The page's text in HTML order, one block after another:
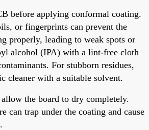
before applying conformal coating.
or fingerprints can prevent the
properly, leading to weak spots or
alcohol (IPA) with a lint-free cloth
For stubborn residues,
cleaner with a suitable solvent.
the board to dry completely.
can trap under the coating and cause